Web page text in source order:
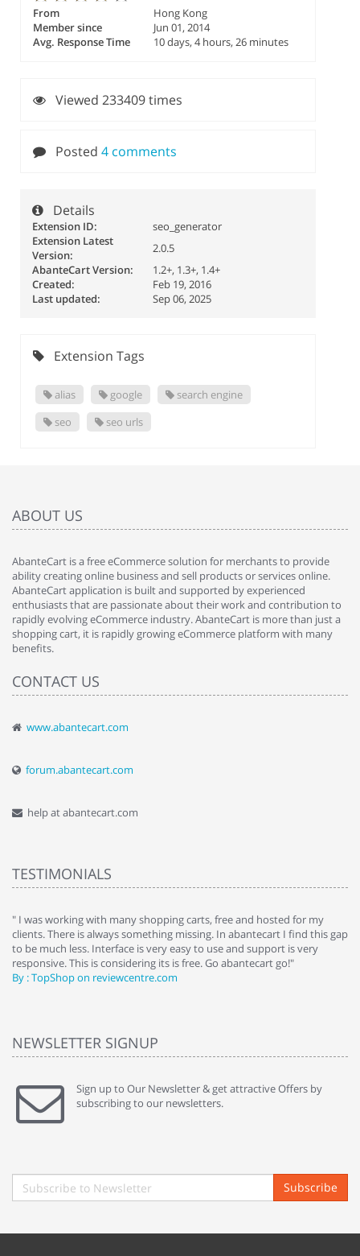
From
Hong Kong
Member since
Jun 01, 2014
Avg. Response Time
10 days, 4 hours, 26 minutes
Viewed 233409 times
Posted 4 comments
Details
Extension ID:
seo_generator
Extension Latest
Version:
2.0.5
AbanteCart Version:
1.2+, 1.3+, 1.4+
Created:
Feb 19, 2016
Last updated:
Sep 06, 2025
Extension Tags
alias google
search engine
seo
seo urls
ABOUT US
AbanteCart is a free eCommerce solution for merchants to provide
ability creating online business and sell products or services online.
AbanteCart application is built and supported by experienced
enthusiasts that are passionate about their work and contribution to
rapidly evolving eCommerce industry. AbanteCart is more than just a
shopping cart, it is rapidly growing eCommerce platform with many
benefits.
CONTACT US
www.abantecart.com
forum.abantecart.com
help at abantecart.com
TESTIMONIALS
" I was working with many shopping carts, free and hosted for my
clients. There is always something missing. In abantecart I find this gap
to be much less. Interface is very easy to use and support is very
responsive. This is considering its is free. Go abantecart go!"
By : TopShop on reviewcentre.com
NEWSLETTER SIGNUP
Sign up to Our Newsletter & get attractive Offers by
subscribing to our newsletters.
Subscribe